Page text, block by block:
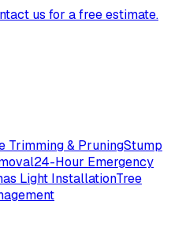
us for a free estimate.
Trimming & PruningStump
24-Hour Emergency
Light InstallationTree